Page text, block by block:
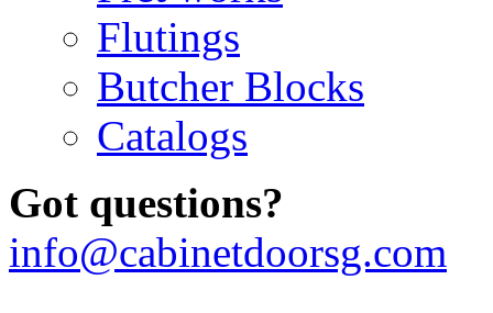
Flutings
Butcher Blocks
Catalogs
Got questions?
info@cabinetdoorsg.com